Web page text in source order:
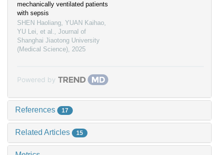
mechanically ventilated patients
with sepsis
SHEN Haoliang, YUAN Kaihao,
YU Lei, et al., Journal of
Shanghai Jiaotong University
(Medical Science), 2025
Powered by
References 17
Related Articles 15